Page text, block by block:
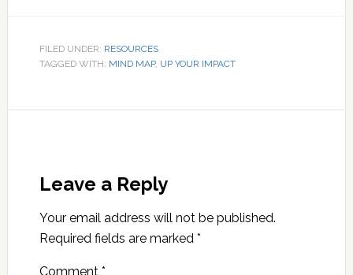
FILED UNDER: RESOURCES
TAGGED WITH: MIND MAP, UP YOUR IMPACT
Leave a Reply
Your email address will not be published.
Required fields are marked *
Comment *